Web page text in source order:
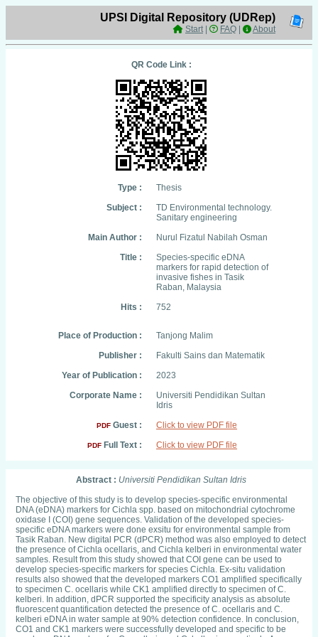
UPSI Digital Repository (UDRep)
Start| FAQ About
QR Code Link :
Type :
Thesis
Subject :
TD Environmental technology.
Sanitary engineering
Main Author :
Nurul Fizatul Nabilah Osman
Title :
Species-specific eDNA
markers for rapid detection of
invasive fishes in Tasik
Raban, Malaysia
Hits :
752
Place of Production :
Tanjong Malim
Publisher :
Fakulti Sains dan Matematik
Year of Publication :
2023
Corporate Name :
Universiti Pendidikan Sultan
Idris
PDF Guest : Click to view PDF file
PDF Full Text : Click to view PDF file
Abstract : Universiti Pendidikan Sultan Idris
The objective of this study is to develop species-specific environmental
DNA (eDNA) markers for Cichla spp. based on mitochondrial cytochrome
oxidase I (COI) gene sequences. Validation of the developed species-
specific eDNA markers were done exsitu for environmental sample from
Tasik Raban. New digital PCR (dPCR) method was also employed to detect
the presence of Cichla ocellaris, and Cichla kelberi in environmental water
samples. Result from this study showed that COI gene can be used to
develop species-specific markers for species Cichla. Ex-situ validation
results also showed that the developed markers CO1 amplified specifically
to specimen C. ocellaris while CK1 amplified directly to specimen of C.
kelberi. In addition, dPCR supported the specificity analysis as absolute
fluorescent quantification detected the presence of C. ocellaris and C.
kelberi eDNA in water sample at 90% detection confidence. In conclusion,
CO1 and CK1 markers were successfully developed and specific to be